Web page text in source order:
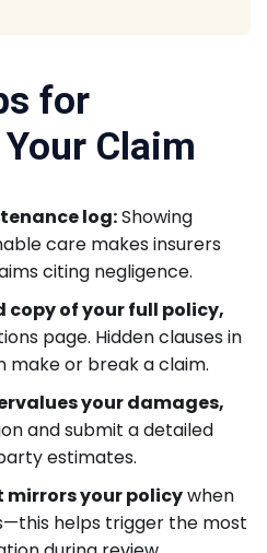
for
Claim
log:Showing
care makes insurers
citing negligence.
copy of your full policy,
page. Hidden clauses in
or break a claim.
your damages,
and submit a detailed
estimates.
mirrors your policywhen
helps trigger the most